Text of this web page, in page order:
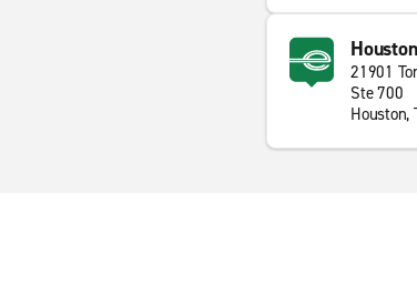
21901
Ste 700
Houston,